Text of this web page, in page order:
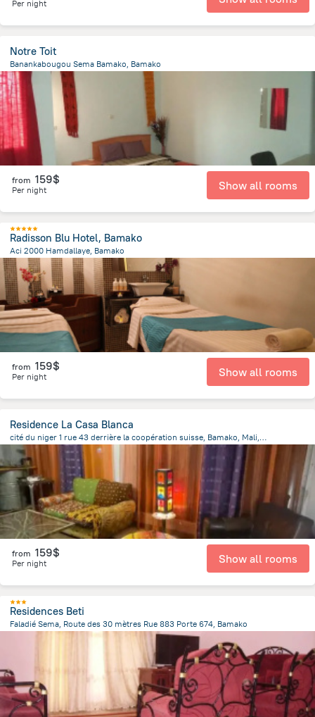
Per night
Notre Toit
Banankabougou Sema Bamako, Bamako
1.9 km
from the center of
from 159$
Per night Show all rooms
Radisson Blu Hotel, Bamako
Aci 2000 Hamdallaye, Bamako
3.8 kmfrom the center ofMali
from 159$
Per night Show all rooms
Residence La Casa Blanca
cité du niger 1 rue 43 derrière la coopération suisse, Bamako, Mali, Bamako
3.5 kmfrom the center of
from 159$
Per night Show all rooms
Residences Beti
Faladié Sema, Route des 30 mètres Rue 883 Porte 674, Bamako
from the center of